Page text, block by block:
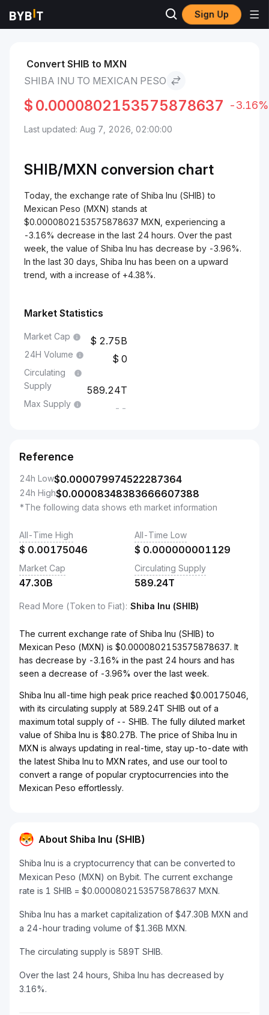
Sign Up
Markets Shiba Inu to Mexican Peso
Convert SHIB to MXN
SHIBA INU TO MEXICAN PESO
$ 0.0000802153575878637 -3.16%
Last updated: Aug 7, 2026, 02:00:00
SHIB/MXN conversion chart
Today, the exchange rate of Shiba Inu (SHIB) to
Mexican Peso (MXN) stands at
$0.0000802153575878637 MXN, experiencing a
-3.16% decrease in the last 24 hours. Over the past
week, the value of Shiba Inu has decrease by -3.96%.
In the last 30 days, Shiba Inu has been on a upward
trend, with a increase of +4.38%.
Market Statistics
Market Cap 2.75B
24H Volume 0
Circulating
Supply
589.24T
Max Supply --
Reference
24h Low$0.000079974522287364
24h High$0.00008348383666607388
*The following data shows eth market information
All-Time High
$ 0.00175046
All-Time Low
$ 0.000000001129
Market Cap
47.30B
Circulating Supply
589.24T
Read More (Token to Fiat): Shiba Inu (SHIB)
The current exchange rate of Shiba Inu (SHIB) to
Mexican Peso (MXN) is $0.0000802153575878637. It
has decrease by -3.16% in the past 24 hours and has
seen a decrease of -3.96% over the last week.
Shiba Inu all-time high peak price reached $0.00175046,
with its circulating supply at 589.24T SHIB out of a
maximum total supply of -- SHIB. The fully diluted market
value of Shiba Inu is $80.27B. The price of Shiba Inu in
MXN is always updating in real-time, stay up-to-date with
the latest Shiba Inu to MXN rates, and use our tool to
convert a range of popular cryptocurrencies into the
Mexican Peso effortlessly.
About Shiba Inu (SHIB)
Shiba Inu is a cryptocurrency that can be converted to
Mexican Peso (MXN) on Bybit. The current exchange
rate is 1 SHIB = $0.0000802153575878637 MXN.
Shiba Inu has a market capitalization of $47.30B MXN and
a 24-hour trading volume of $1.36B MXN.
The circulating supply is 589T SHIB.
Over the last 24 hours, Shiba Inu has decreased by
3.16%.